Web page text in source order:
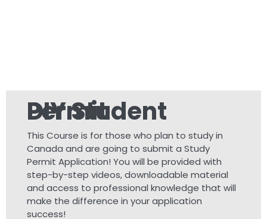
DIY Student Permit
This Course is for those who plan to study in
Canada and are going to submit a Study
Permit Application! You will be provided with
step-by-step videos, downloadable material
and access to professional knowledge that will
make the difference in your application
success!